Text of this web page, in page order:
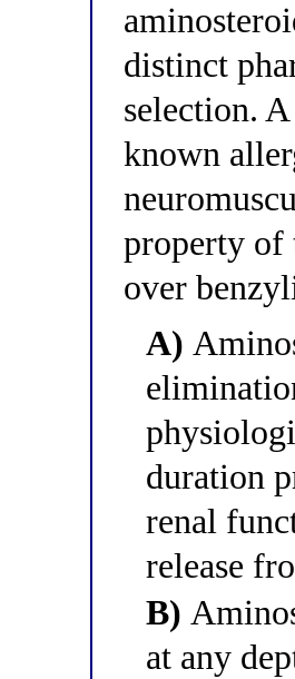
distinct
selection.
known
property of
over
A)
duration
renal
release
B)
at any